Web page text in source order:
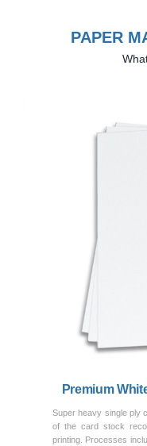
PAPER
Premium
Super heavy single ply
of the card stock
printing. Processes
Previous